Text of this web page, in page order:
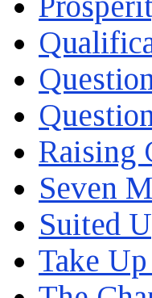
Raising
Seven
Suited
Take